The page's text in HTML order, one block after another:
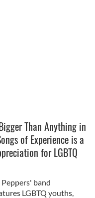
Than Anything in
of Experience is a
for LGBTQ
band
LGBTQ youths,